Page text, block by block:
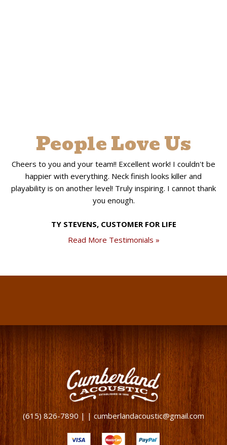
People Love Us
Cheers to you and your team!! Excellent work! I couldn't be
happier with everything. Neck finish looks killer and
playability is on another level! Truly inspiring. I cannot thank
you enough.
TY STEVENS, CUSTOMER FOR LIFE
Read More Testimonials »
(615) 826-7890 | | cumberlandacoustic@gmail.com